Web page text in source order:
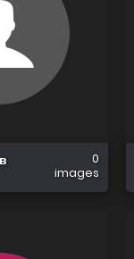
0
images